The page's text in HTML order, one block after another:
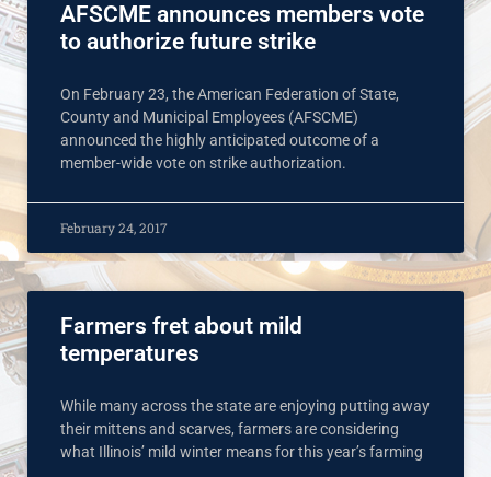
AFSCME announces members vote
to authorize future strike
On February 23, the American Federation of State,
County and Municipal Employees (AFSCME)
announced the highly anticipated outcome of a
member-wide vote on strike authorization.
February 24, 2017
Farmers fret about mild
temperatures
While many across the state are enjoying putting away
their mittens and scarves, farmers are considering
what Illinois’ mild winter means for this year’s farming